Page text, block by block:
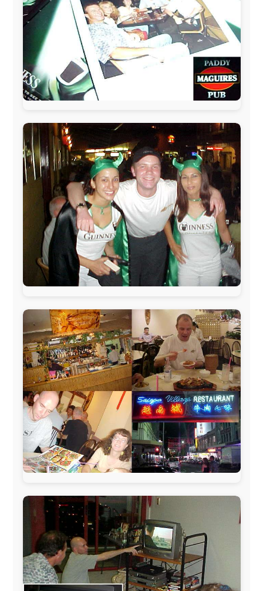
The official
www.ODLO.com
www.pac-safe.com
During my travels, newspaper columns were
published weekly in the Dutch daily newspaper
This project has been supported by these great and
warmhearted companies:
Netherlands:Paping Buitensport,ODLO, IPtower.nl,
AVRO Dutch Broadcasting Org.,Travelcare , TunaFish,
Book A Tour, StadsRadio Rotterdam
UK:Lazystudent,KissFM,The Sunday Times,The
Guardian
Belgium: Le Temps Perdu , Majer & Partners
Austria:
OhmTV.com
Scanrail Pass , Hurtigruten,Best Western
Hotels
South Africa: eTravel ,British Airways Comair,CapeTalk
BazBus
Spain:
Inter Rail,Train company Renfe
Australia: Channel 9 Television,Bridgeclimb,